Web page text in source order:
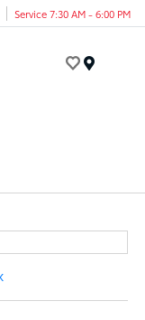
Service 7:30 AM - 6:00 PM